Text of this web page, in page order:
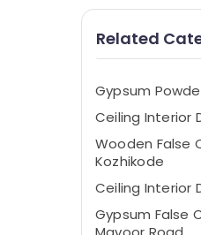
Related
Gypsum
Ceiling Interior
Wooden False
Kozhikode
Ceiling Interior
Gypsum False